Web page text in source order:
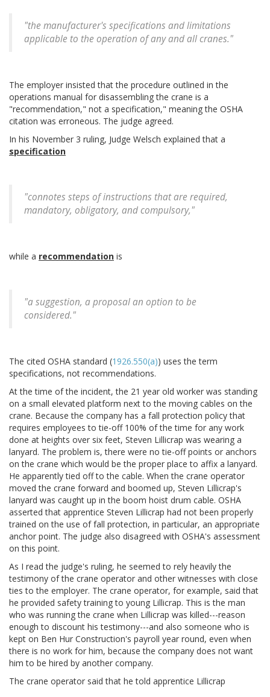
"the manufacturer's specifications and limitations
applicable to the operation of any and all cranes."
The employer insisted that the procedure outlined in the
operations manual for disassembling the crane is a
"recommendation," not a specification," meaning the OSHA
citation was erroneous. The judge agreed.
In his November 3 ruling, Judge Welsch explained that a
specification
"connotes steps of instructions that are required,
mandatory, obligatory, and compulsory,"
while a recommendation is
"a suggestion, a proposal an option to be
considered."
The cited OSHA standard (1926.550(a)) uses the term
specifications, not recommendations.
At the time of the incident, the 21 year old worker was standing
on a small elevated platform next to the moving cables on the
crane. Because the company has a fall protection policy that
requires employees to tie-off 100% of the time for any work
done at heights over six feet, Steven Lillicrap was wearing a
lanyard. The problem is, there were no tie-off points or anchors
on the crane which would be the proper place to affix a lanyard.
He apparently tied off to the cable. When the crane operator
moved the crane forward and boomed up, Steven Lillicrap's
lanyard was caught up in the boom hoist drum cable. OSHA
asserted that apprentice Steven Lillicrap had not been properly
trained on the use of fall protection, in particular, an appropriate
anchor point. The judge also disagreed with OSHA's assessment
on this point.
As I read the judge's ruling, he seemed to rely heavily the
testimony of the crane operator and other witnesses with close
ties to the employer. The crane operator, for example, said that
he provided safety training to young Lillicrap. This is the man
who was running the crane when Lillicrap was killed---reason
enough to discount his testimony---and also someone who is
kept on Ben Hur Construction's payroll year round, even when
there is no work for him, because the company does not want
him to be hired by another company.
The crane operator said that he told apprentice Lillicrap